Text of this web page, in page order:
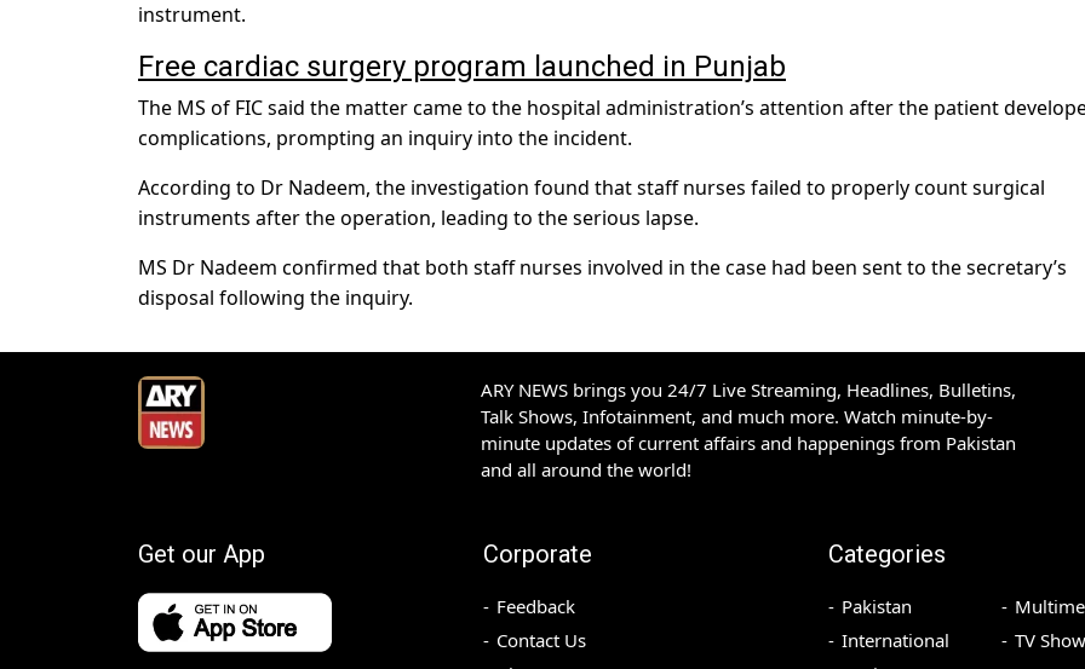
instrument.
Free cardiac surgery program launched in Punjab
The MS of FIC said the matter came to the hospital administration’s attention after the patient
complications, prompting an inquiry into the incident.
According to Dr Nadeem, the investigation found that staff nurses failed to properly count surgical
instruments after the operation, leading to the serious lapse.
MS Dr Nadeem confirmed that both staff nurses involved in the case had been sent to the secretary’s
disposal following the inquiry.
ARY NEWS brings you 24/7 Live Streaming, Headlines, Bulletins,
Talk Shows, Infotainment, and much more. Watch minute-by-
minute updates of current affairs and happenings from Pakistan
and all around the world!
Get our App Corporate
Feedback
Contact Us
Categories
Pakistan
International
TV